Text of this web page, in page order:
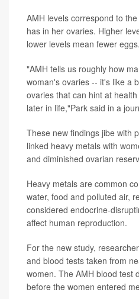
AMH levels correspond to
has in her ovaries. Higher
lower levels mean fewer eggs.
"AMH tells us roughly how
woman's ovaries -- it's like a
ovaries that can hint at
later in life,"Park said in a
These new findings jibe with
linked heavy metals with
and diminished ovarian
Heavy metals are common
water, food and polluted air,
considered endocrine-
affect human reproduction.
For the new study,
and blood tests taken from
women. The AMH blood test
before the women entered